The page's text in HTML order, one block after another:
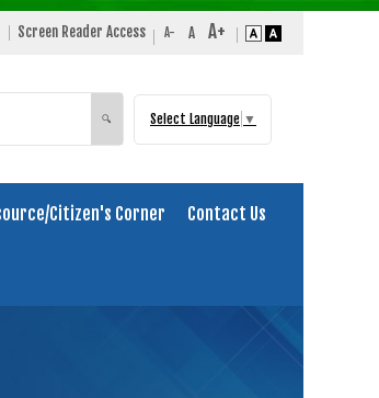
Screen Reader Access
Search
🔍 Select Language ▼
Citizen's Corner Contact Us